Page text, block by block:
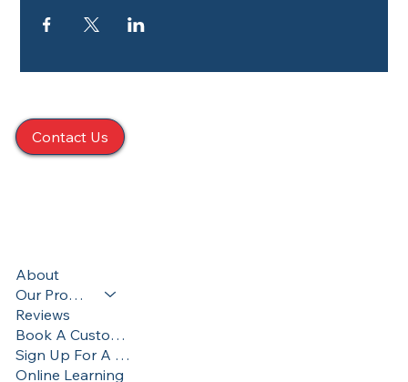
Contact Us
About
Our Programs
Reviews
Book A Custom Training
Sign Up For A Training
Online Learning